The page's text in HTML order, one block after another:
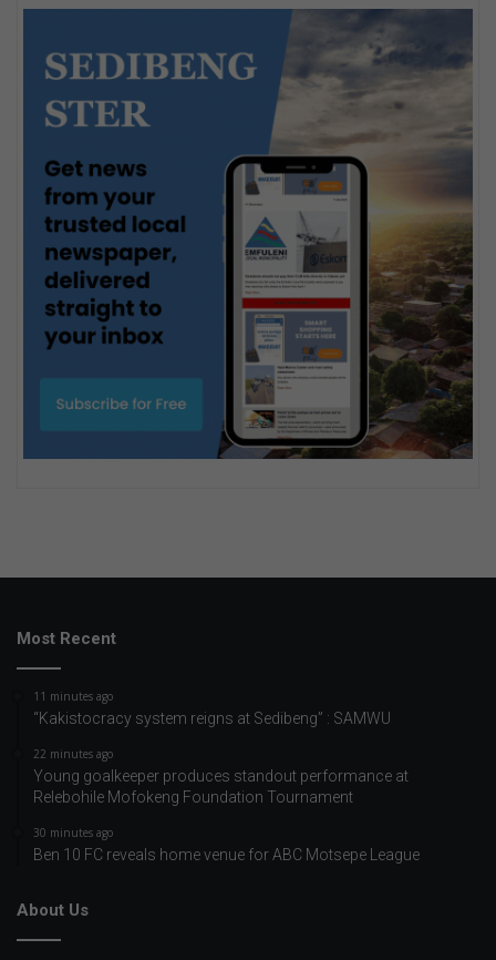
Most Recent
11 minutes ago
“Kakistocracy system reigns at Sedibeng” : SAMWU
22 minutes ago
Young goalkeeper produces standout performance at
Relebohile Mofokeng Foundation Tournament
30 minutes ago
Ben 10 FC reveals home venue for ABC Motsepe League
About Us